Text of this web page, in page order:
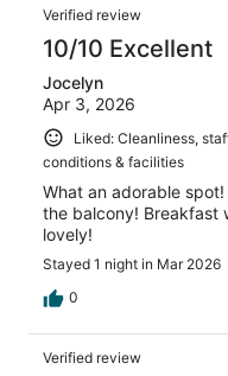
Verified review
10/10 Excellent
Jocelyn
Apr 3, 2026
Liked: Cleanliness,
conditions & facilities
What an adorable
the balcony! Breakfast
lovely!
Stayed 1 night in Mar 2026
0
Verified review